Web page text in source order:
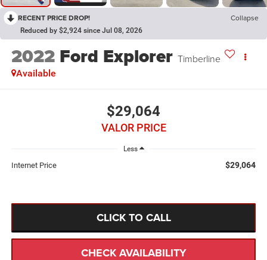
RECENT PRICE DROP! Collapse
Reduced by $2,924 since Jul 08, 2026
2022 Ford Explorer Timberline
Available
$29,064
VALOR PRICE
Less
Internet Price $29,064
CLICK TO CALL
CHECK AVAILABILITY